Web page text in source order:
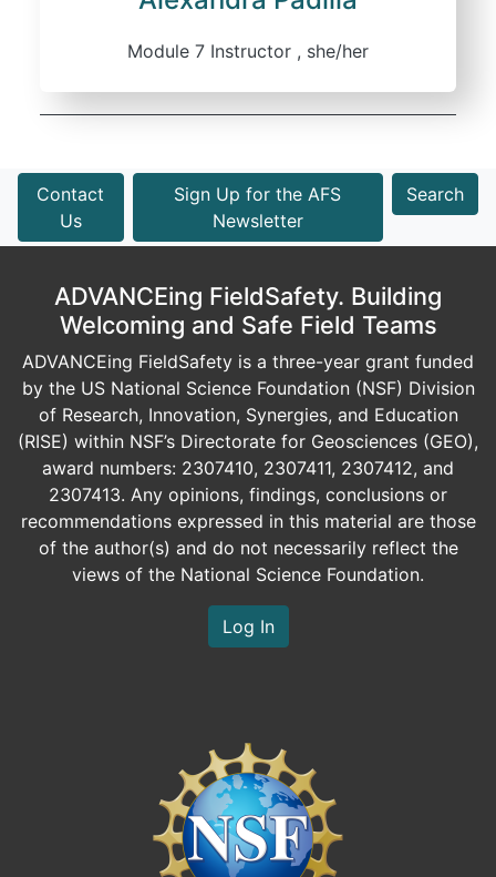
Module 7 Instructor , she/her
Contact
Us
Sign Up for the AFS
Newsletter
Search
ADVANCEing FieldSafety. Building
Welcoming and Safe Field Teams
ADVANCEing FieldSafety is a three-year grant funded
by the US National Science Foundation (NSF) Division
of Research, Innovation, Synergies, and Education
(RISE) within NSF’s Directorate for Geosciences (GEO),
award numbers: 2307410, 2307411, 2307412, and
2307413. Any opinions, findings, conclusions or
recommendations expressed in this material are those
of the author(s) and do not necessarily reflect the
views of the National Science Foundation.
Log In